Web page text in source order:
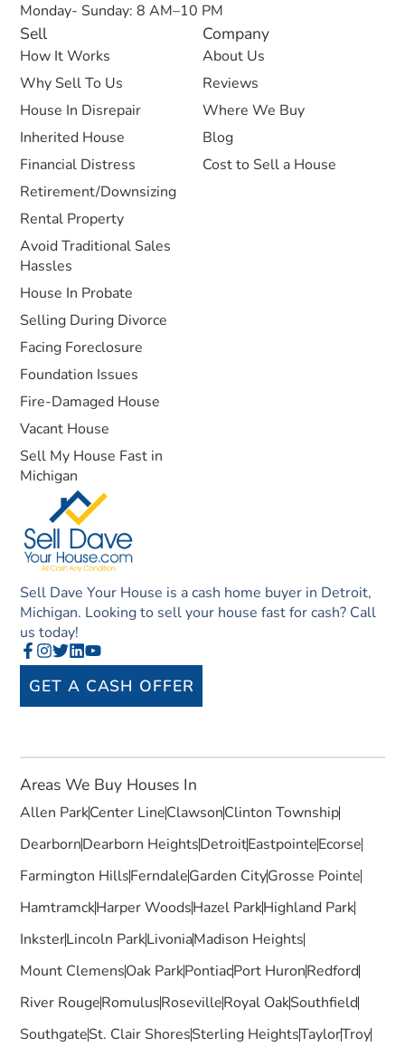
Sell Dave Your House is a cash home buyer in Detroit,
Michigan. Looking to sell your house fast for cash? Call
us today!
GET A CASH OFFER
Sell
How It Works
Why Sell To Us
House In Disrepair
Inherited House
Financial Distress
Retirement/Downsizing
Rental Property
Avoid Traditional Sales
Hassles
House In Probate
Selling During Divorce
Facing Foreclosure
Foundation Issues
Fire-Damaged House
Vacant House
Sell My House Fast in
Michigan
Company
About Us
Reviews
Where We Buy
Blog
Cost to Sell a House
Monday- Sunday: 8 AM–10 PM
Areas We Buy Houses In
Allen ParkCenter LineClawsonClinton Township
DearbornDearborn HeightsDetroitEastpointeEcorse
Farmington HillsFerndaleGarden CityGrosse Pointe
HamtramckHarper WoodsHazel ParkHighland Park
InksterLincoln ParkLivoniaMadison Heights
Mount ClemensOak ParkPontiacPort HuronRedford
River RougeRomulusRosevilleRoyal OakSouthfield
SouthgateSt. Clair ShoresSterling HeightsTaylorTroy